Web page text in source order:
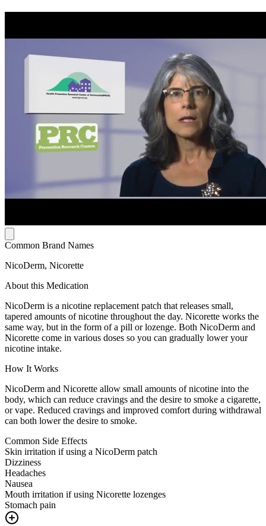
Common Brand Names
NicoDerm, Nicorette
About this Medication
NicoDerm is a nicotine replacement patch that releases small,
tapered amounts of nicotine throughout the day. Nicorette works the
same way, but in the form of a pill or lozenge. Both NicoDerm and
Nicorette come in various doses so you can gradually lower your
nicotine intake.
How It Works
NicoDerm and Nicorette allow small amounts of nicotine into the
body, which can reduce cravings and the desire to smoke a cigarette,
or vape. Reduced cravings and improved comfort during withdrawal
can both lower the desire to smoke.
Common Side Effects
Skin irritation if using a NicoDerm patch
Dizziness
Headaches
Nausea
Mouth irritation if using Nicorette lozenges
Stomach pain